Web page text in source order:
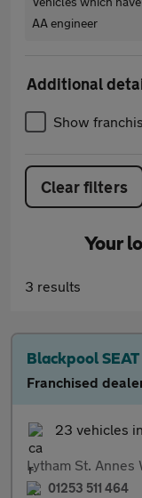
AA engineer
Additional
Show
Clear filters
Your
3 results
Blackpool SEAT
Franchised
23 vehicles
Lytham St. Annes
01253 511 464